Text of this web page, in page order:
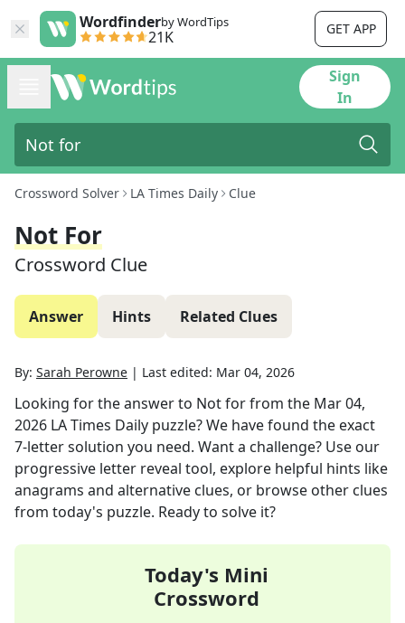
Wordfinderby WordTips
21K GET APP
Sign
In
Crossword Solver LA Times Daily Clue
Not For
Crossword Clue
Answer Hints Related Clues
By: Sarah Perowne | Last edited: Mar 04, 2026
Looking for the answer to Not forfrom the Mar 04,
2026 LA Times Daily puzzle? We have found the exact
7-letter solution you need. Want a challenge? Use our
progressive letter reveal tool, explore helpful hints like
anagrams and alternative clues, or browse other clues
from today's puzzle. Ready to solve it?
Today's Mini
Crossword